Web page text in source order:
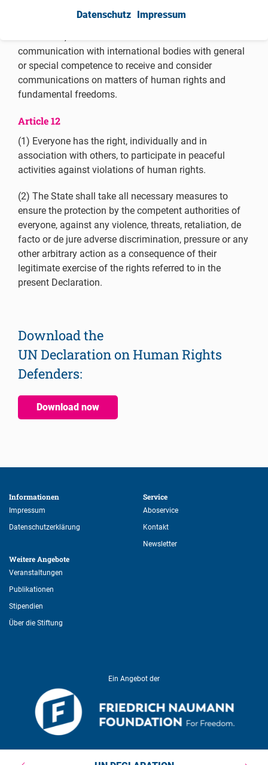
Download the
UN Declaration on Human Rights
Defenders:
Download now
applicable international instruments and procedures,
everyone has the right, individually and in association
communication with international bodies with general
or special competence to receive and consider
communications on matters of human rights and
fundamental freedoms.
Article 12
(1) Everyone has the right, individually and in
association with others, to participate in peaceful
activities against violations of human rights.
(2) The State shall take all necessary measures to
ensure the protection by the competent authorities of
everyone, against any violence, threats, retaliation, de
facto or de jure adverse discrimination, pressure or any
other arbitrary action as a consequence of their
legitimate exercise of the rights referred to in the
present Declaration.
Informationen
Impressum
Datenschutzerklärung
Weitere Angebote
Veranstaltungen
Publikationen
Stipendien
Über die Stiftung
Service
Aboservice
Kontakt
Newsletter
Ein Angebot der
Datenschutz Impressum